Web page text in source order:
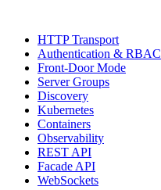
HTTP Transport
Authentication & RBAC
Front-Door Mode
Server Groups
Discovery
Kubernetes
Containers
Observability
REST API
Facade API
WebSockets